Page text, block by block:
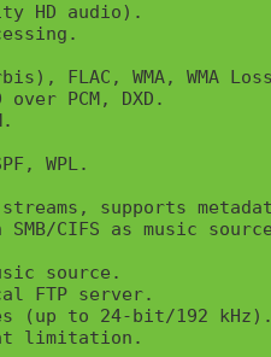
HD audio).
FLAC, WMA, WMA
PCM, DXD.
WPL.
supports
CIFS as music
source.
FTP server.
(up to 24-bit/192 kHz).
limitation.